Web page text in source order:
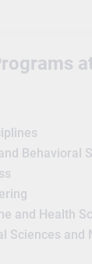
Behavioral
and Health
Sciences and